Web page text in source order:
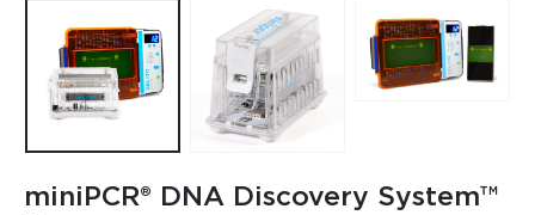
miniPCR® DNA Discovery System™